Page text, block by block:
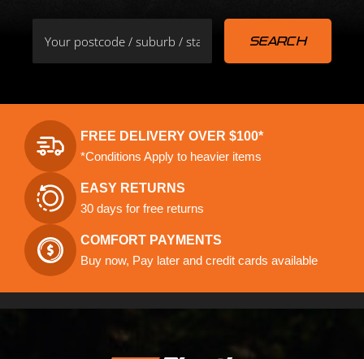
FREE DELIVERY OVER $100*
*Conditions Apply to heavier items
EASY RETURNS
30 days for free returns
COMFORT PAYMENTS
Buy now, Pay later and credit cards available